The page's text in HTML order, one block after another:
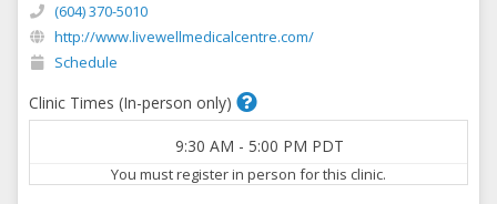
(604) 370-5010
http://www.livewellmedicalcentre.com/
Schedule
Clinic Times (In-person only)
9:30 AM - 5:00 PM PDT
You must register in person for this clinic.